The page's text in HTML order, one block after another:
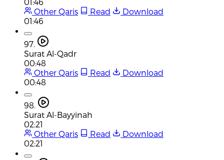
Other Qaris
Read
Download
01:46
97.
Surat Al-Qadr
00:48
Other Qaris
Read
Download
00:48
98.
Surat Al-Bayyinah
02:21
Other Qaris
Read
Download
02:21